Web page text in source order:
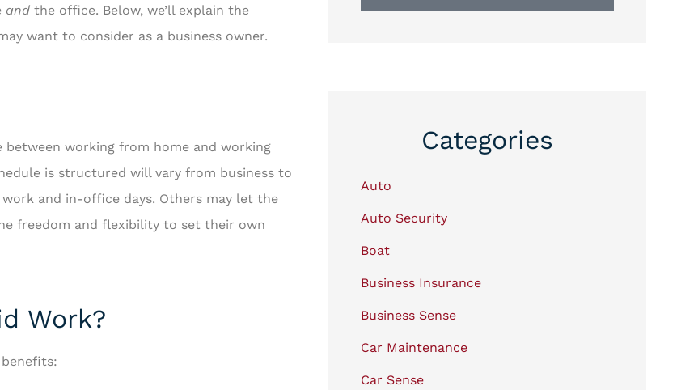
and the office. Below, we’ll explain the
want to consider as a business owner.
working from home and working
is structured will vary from business to
and in-office days. Others may let the
freedom and flexibility to set their own
Work?
Categories
Auto
Auto Security
Boat
Business Insurance
Business Sense
Car Maintenance
Car Sense